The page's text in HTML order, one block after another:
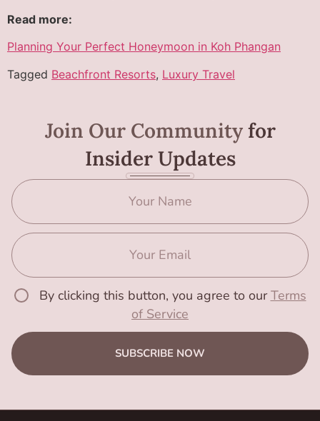
Read more:
Planning Your Perfect Honeymoon in Koh Phangan
Tagged Beachfront Resorts, Luxury Travel
Join Our Communityfor
Insider Updates
By clicking this button, you agree to ourTerms
of Service
SUBSCRIBE NOW